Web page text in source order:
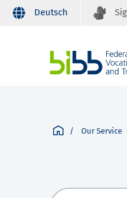
Deutsch
Our Service